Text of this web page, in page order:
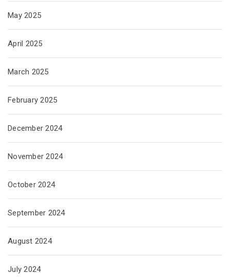
May 2025
April 2025
March 2025
February 2025
December 2024
November 2024
October 2024
September 2024
August 2024
July 2024